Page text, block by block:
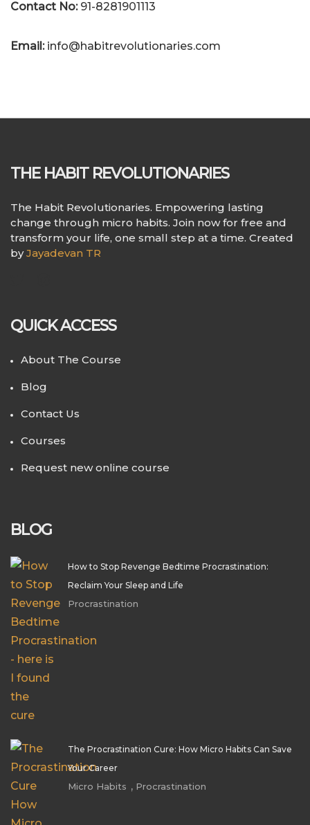
Contact No:91-8281901113
Email:info@habitrevolutionaries.com
THE HABIT REVOLUTIONARIES
The Habit Revolutionaries. Empowering lasting
change through micro habits. Join now for free and
transform your life, one small step at a time. Created
byJayadevan TR
QUICK ACCESS
About The Course
Blog
Contact Us
Courses
Request new online course
BLOG
How to Stop Revenge Bedtime Procrastination:
Reclaim Your Sleep and Life
Procrastination
The Procrastination Cure: How Micro Habits Can Save
Your Career
Micro Habits , Procrastination